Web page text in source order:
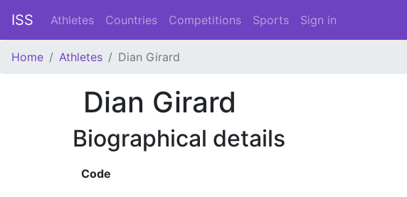
ISS Athletes Countries Competitions Sports Sign in
Home Athletes Dian Girard
Dian Girard
Biographical details
Code